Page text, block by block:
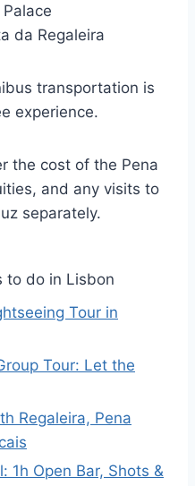
da Regaleira
transportation is
experience.
the cost of the Pena
and any visits to
separately.
to do in Lisbon
Tour in
Tour: Let the
Regaleira, Pena
1h Open Bar, Shots &